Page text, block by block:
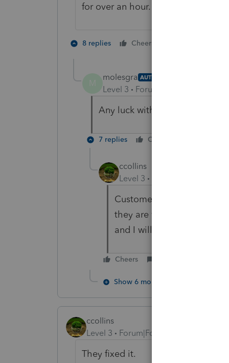
for over an hour.
8 replies Cheers
molesgra AUTHOR
Level 3 Forum|Forum|6 years ago
Any luck with support on this
7 replies Cheers
ccollins
Level 3
Customer support said
they are working on fixing
and I will let you know.
Cheers
Show 6 more replies
ccollins
Level 3
Forum|Forum|6 years ago
They fixed it.